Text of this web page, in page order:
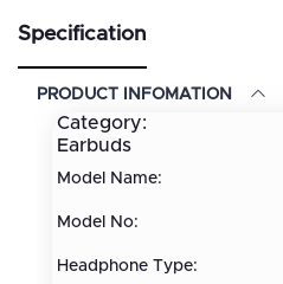
Specification
PRODUCT INFOMATION
Category:
Earbuds
Model Name:
Model No:
Headphone